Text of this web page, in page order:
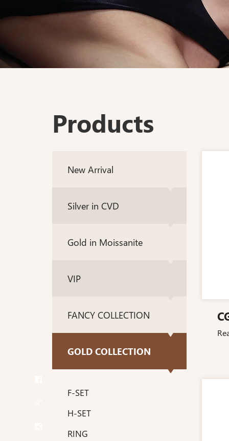
Products
New Arrival
Silver in CVD
Gold in Moissanite
VIP
FANCY COLLECTION
GOLD COLLECTION
F-SET
H-SET
RING